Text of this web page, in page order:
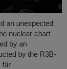
an unexpected
nuclear chart
by an
by the R3B-
für